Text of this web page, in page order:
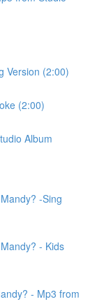
Version (2:00)
(2:00)
Album
-Sing
- Kids
- Mp3 from